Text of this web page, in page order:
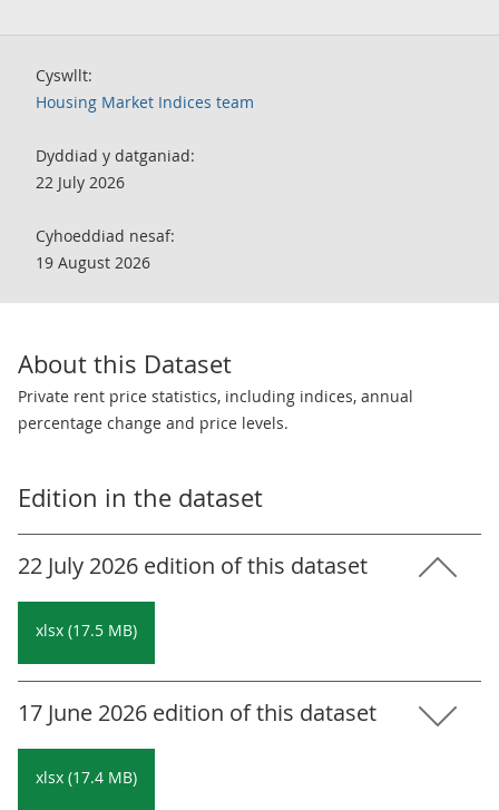
Cyswllt:
Housing Market Indices team
Dyddiad y datganiad:
22 July 2026
Cyhoeddiad nesaf:
19 August 2026
About this Dataset
Private rent price statistics, including indices, annual
percentage change and price levels.
Edition in the dataset
22 July 2026 edition of this dataset
xlsx (17.5 MB)
17 June 2026 edition of this dataset
xlsx (17.4 MB)